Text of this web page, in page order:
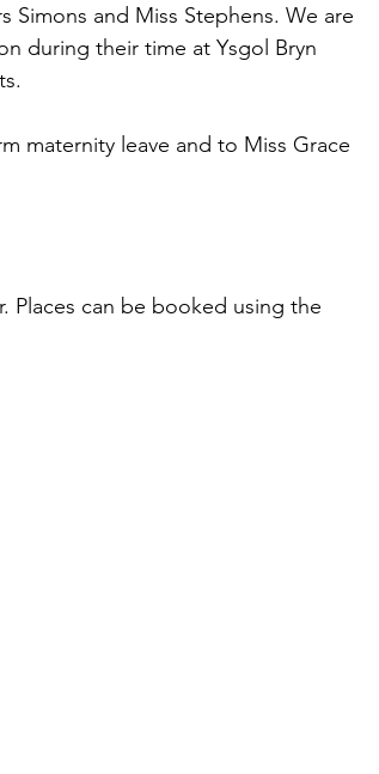
Simons and Miss Stephens. We are
during their time at Ysgol Bryn
maternity leave and to Miss Grace
Places can be booked using the